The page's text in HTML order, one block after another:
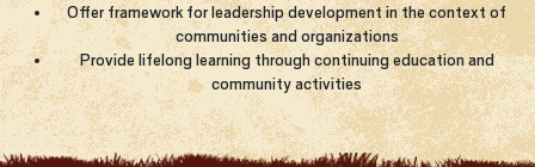
Offer framework for leadership development in the context of
communities and organizations
Provide lifelong learning through continuing education and
community activities